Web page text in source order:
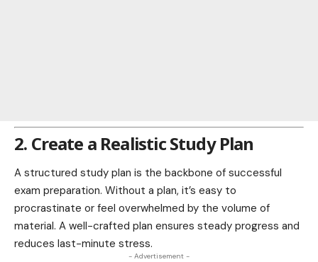
2. Create a Realistic Study Plan
A structured study plan is the backbone of successful
exam preparation. Without a plan, it’s easy to
procrastinate or feel overwhelmed by the volume of
material. A well-crafted plan ensures steady progress and
reduces last-minute stress.
- Advertisement -